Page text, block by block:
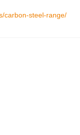
carbon-steel-range/